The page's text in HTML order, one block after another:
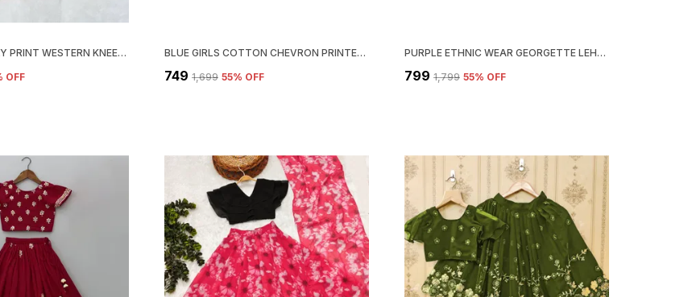
PINK BUTTERFLY PRINT WESTERN KNEE-LENGTH FROCK FOR GIRLS
OFF
BLUE GIRLS COTTON CHEVRON PRINTED TOP WITH PRINTED LEHENGA SET
₹749 ₹1,699 55% OFF
PURPLE ETHNIC WEAR GEORGETTE LEHENGA CHOLI SET FOR GIRLS
₹799 ₹1,799 55% OFF